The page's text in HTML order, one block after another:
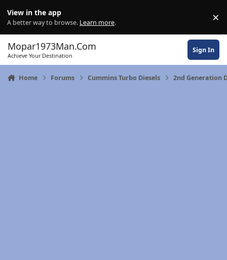
View in the app
A better way to browse. Learn more. ×
Mopar1973Man.Com
Achieve Your Destination
Sign In
Home Forums Cummins Turbo Diesels 2nd Generation